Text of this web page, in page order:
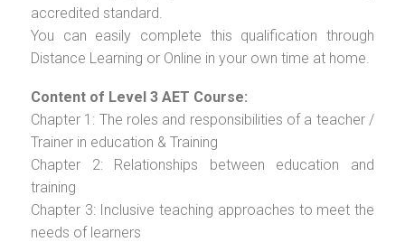
accredited standard.
You can easily complete this qualification through
Distance Learning or Online in your own time at home.
Content of Level 3 AET Course:
Chapter 1: The roles and responsibilities of a teacher /
Trainer in education & Training
Chapter 2: Relationships between education and
training
Chapter 3: Inclusive teaching approaches to meet the
needs of learners